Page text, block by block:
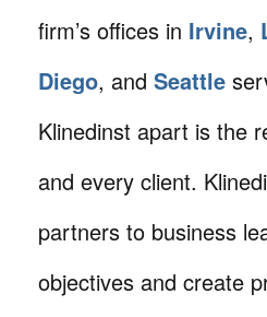
firm’s offices in Irvine,
Diego, and Seattle
Klinedinst apart is the
and every client.
partners to business
objectives and create